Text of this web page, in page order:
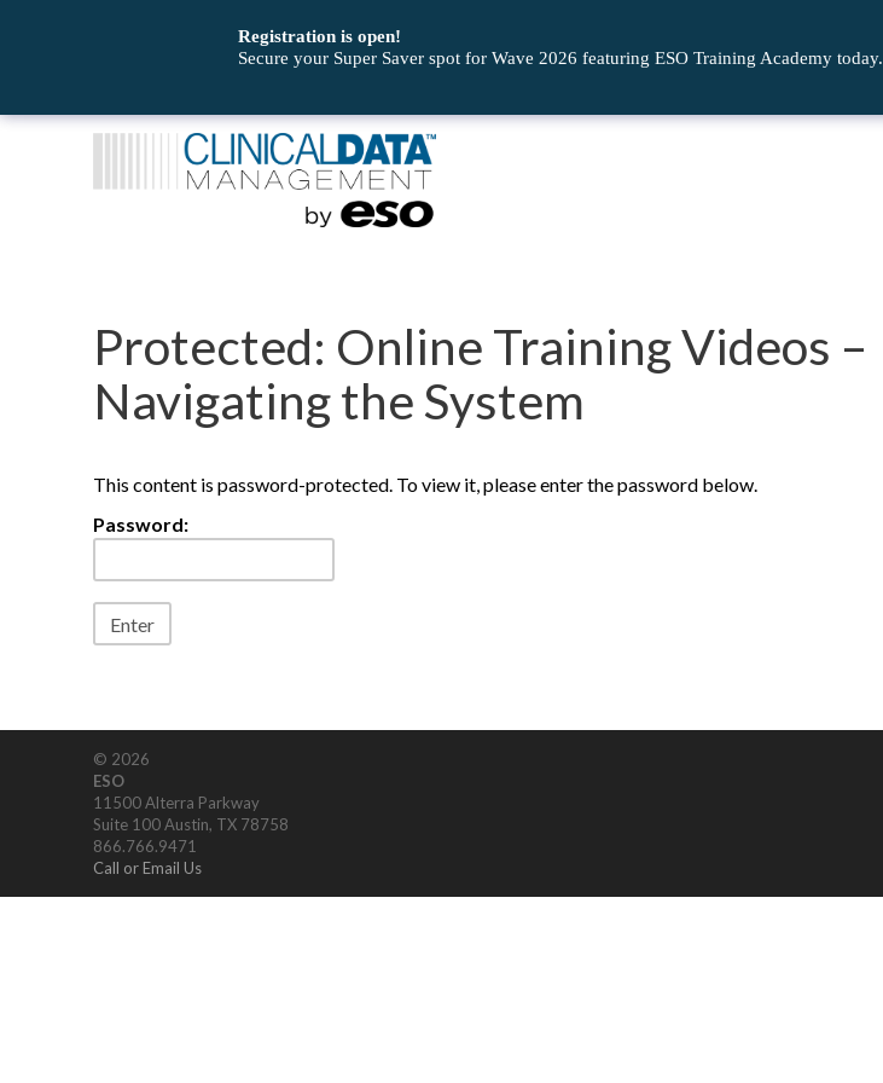
Protected: Online Training Videos –
Navigating the System
This content is password-protected. To view it, please enter the password below.
Password:
© 2026
ESO
11500 Alterra Parkway
Suite 100 Austin, TX 78758
866.766.9471
Call or Email Us
Registration is open!
Secure your Super Saver spot for Wave 2026 featuring ESO Training Academy today.